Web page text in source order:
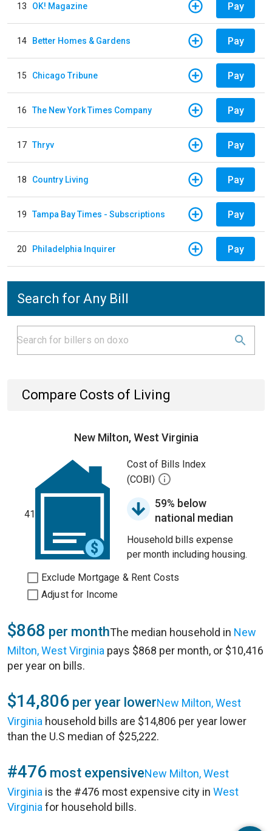
13 OK! Magazine Pay
14 Better Homes & Gardens Pay
15 Chicago Tribune Pay
16 The New York Times Company Pay
17 Thryv Pay
18 Country Living Pay
19 Tampa Bay Times - Subscriptions Pay
20 Philadelphia Inquirer Pay
Search for Any Bill
Compare Costs of Living
New Milton, West Virginia
41
Cost of Bills Index
(COBI)
59% below
national median
Household bills expense
per month including housing.
Exclude Mortgage & Rent Costs
Adjust for Income
$868 per monthThe median household in New
Milton, West Virginia pays $868 per month, or $10,416
per year on bills.
$14,806 per year lowerNew Milton, West
Virginia household bills are $14,806 per year lower
than the U.S median of $25,222.
#476 most expensiveNew Milton, West
Virginia is the #476 most expensive city in West
Virginia for household bills.